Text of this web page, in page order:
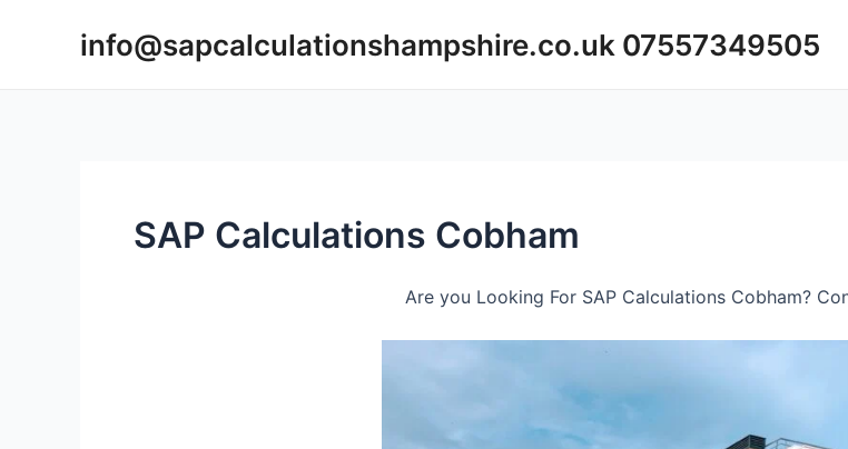
info@sapcalculationshampshire.co.uk 07557349505
SAP Calculations Cobham
Are you Looking For SAP Calculations Cobham?